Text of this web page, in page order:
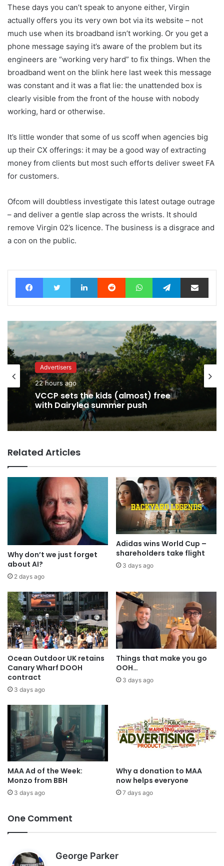
These days you can’t speak to anyone either, Virgin
actually offers you its very own bot via its website – not
much use when its broadband isn’t working. Or you get a
phone message saying it’s aware of the problem but its
engineers are “working very hard” to fix things. When the
broadband went on the blink here last week this message
was constant and it was a flat lie: the unattended box is
clearly visible from the front of the house with nobody
working, hard or otherwise.
It’s little wonder that some of us scoff when agencies big
up their CX offerings: it may be a good way of extracting
money from clients but most such efforts deliver sweet FA
for customers.
Ofcom will doubtless investigate this latest outage outrage
– and deliver a gentle slap across the wrists. It should
remove Virgin 02’s licence. The business is a disgrace and
a con on the public.
FacebookTwitter LinkedIn Reddit WhatsAppTelegramShare via Email
Advertisers
22 hours ago
VCCP sets the kids (almost) free
with Dairylea summer push
Advertisers
22 hours ago
Related Articles
Why don’t we just forget
about AI?
2 days ago
Adidas wins World Cup –
shareholders take flight
3 days ago
Ocean Outdoor UK retains
Canary Wharf DOOH
contract
3 days ago
Things that make you go
OOH…
3 days ago
MAA Ad of the Week:
Monzo from BBH
3 days ago
Why a donation to MAA
now helps everyone
7 days ago
One Comment
George Parker